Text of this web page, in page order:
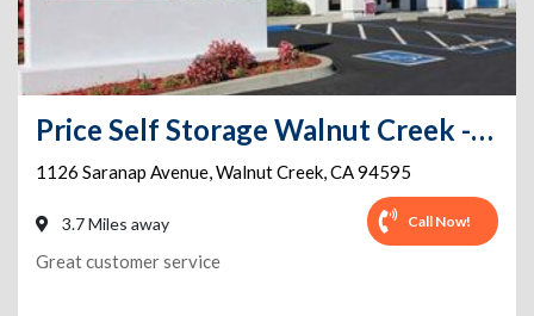
Price Self Storage Walnut Creek - 1126 Saranap Avenue
1126 Saranap Avenue,Walnut Creek,CA94595
3.7 Miles away Call Now!
Great customer service